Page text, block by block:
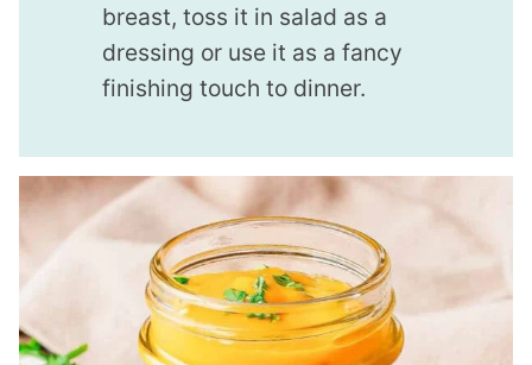
breast, toss it in salad as a
dressing or use it as a fancy
finishing touch to dinner.